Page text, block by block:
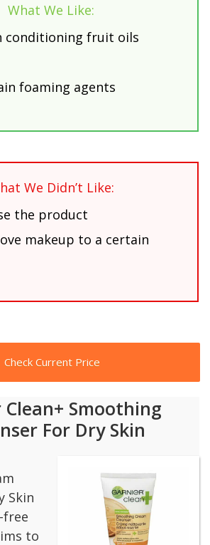
What We Like:
conditioning fruit oils
foaming agents
We Didn’t Like:
the product
makeup to a certain
Check Current Price
Smoothing
For Dry Skin
Skin
free
to